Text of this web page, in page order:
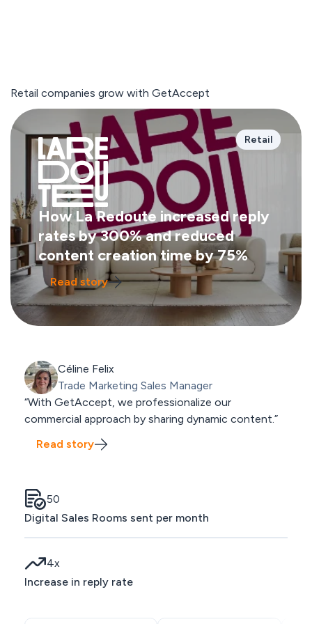
Retail companies grow with GetAccept
Retail
How La Redoute increased reply
rates by 300% and reduced
content creation time by 75%
Read story
Céline Felix
Trade Marketing Sales Manager
“With GetAccept, we professionalize our
commercial approach by sharing dynamic content.”
Read story
50
Digital Sales Rooms sent per month
4x
Increase in reply rate